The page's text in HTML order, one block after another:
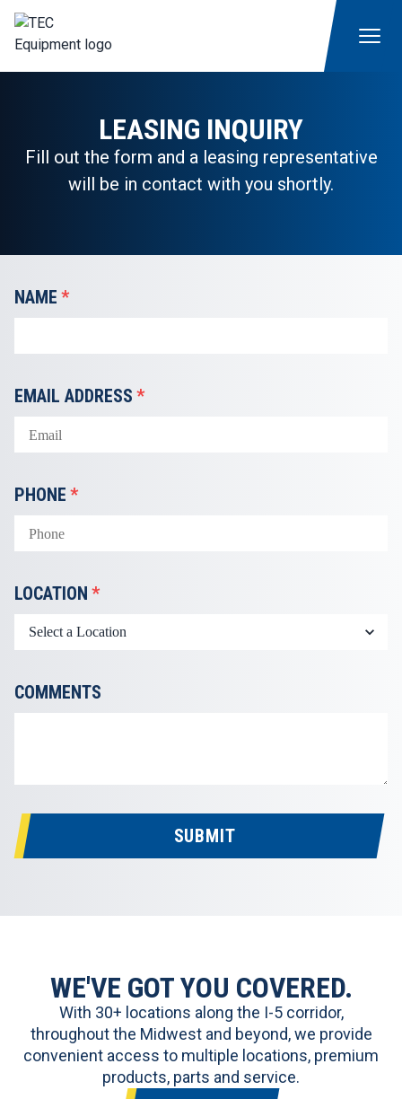
LEASING INQUIRY
Fill out the form and a leasing representative
will be in contact with you shortly.
NAME *
EMAIL ADDRESS *
PHONE *
LOCATION *
COMMENTS
SUBMIT
WE'VE GOT YOU COVERED.
With 30+ locations along the I-5 corridor,
throughout the Midwest and beyond, we provide
convenient access to multiple locations, premium
products, parts and service.